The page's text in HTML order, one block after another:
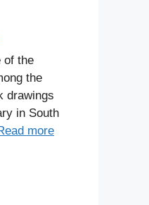
of the
the
drawings
in South
more